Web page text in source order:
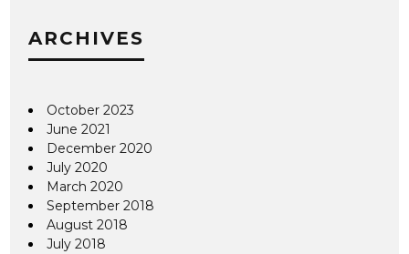
ARCHIVES
October 2023
June 2021
December 2020
July 2020
March 2020
September 2018
August 2018
July 2018